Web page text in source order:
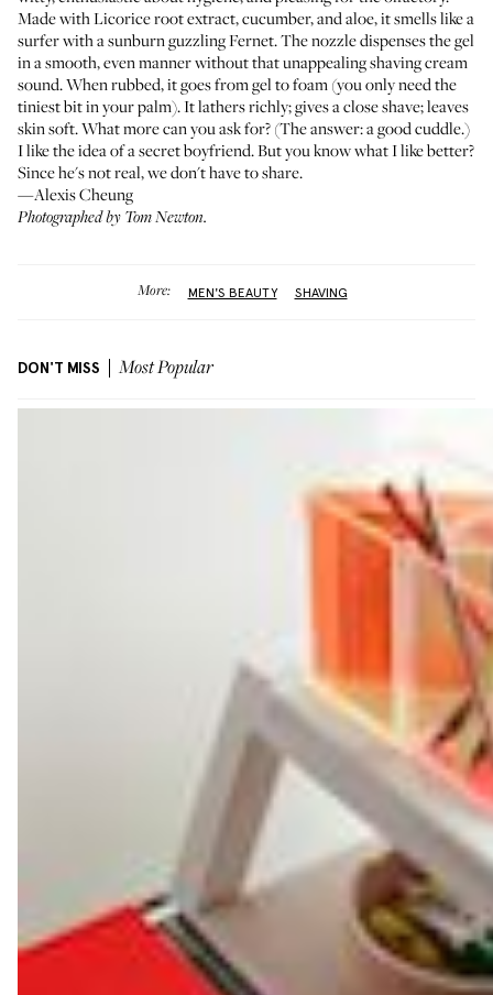
Made with Licorice root extract, cucumber, and aloe, it smells like a
surfer with a sunburn guzzling Fernet. The nozzle dispenses the gel
in a smooth, even manner without that unappealing shaving cream
sound. When rubbed, it goes from gel to foam (you only need the
tiniest bit in your palm). It lathers richly; gives a close shave; leaves
skin soft. What more can you ask for? (The answer: a good cuddle.)
I like the idea of a secret boyfriend. But you know what I like better?
Since he's not real, we don't have to share.
—Alexis Cheung
Photographed by Tom Newton.
More: MEN'S BEAUTY SHAVING
DON'T MISS Most Popular